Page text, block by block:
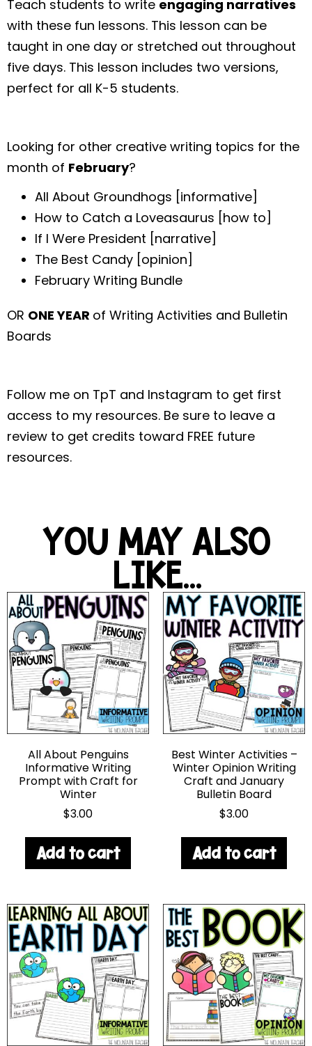
Teach students to write engaging narratives
with these fun lessons. This lesson can be
taught in one day or stretched out throughout
five days. This lesson includes two versions,
perfect for all K-5 students.
Looking for other creative writing topics for the
month of February?
All About Groundhogs [informative]
How to Catch a Loveasaurus [how to]
If I Were President [narrative]
The Best Candy [opinion]
February Writing Bundle
OR ONE YEAR of Writing Activities and Bulletin
Boards
Follow me on TpT and Instagram to get first
access to my resources. Be sure to leave a
review to get credits toward FREE future
resources.
YOU MAY ALSO
LIKE...
All About Penguins
Informative Writing
Prompt with Craft for
Winter
$3.00
Add to cart
Best Winter Activities –
Winter Opinion Writing
Craft and January
Bulletin Board
$3.00
Add to cart